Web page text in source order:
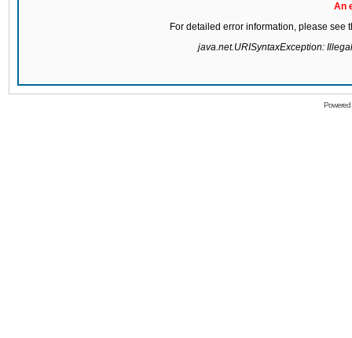
An
For detailed error information, please see
java.net.URISyntaxException: